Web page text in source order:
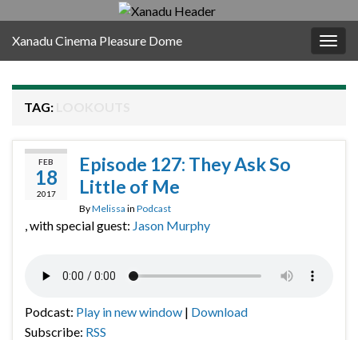
Xanadu Cinema Pleasure Dome
TAG:
FEB
18
2017
Episode 127: They Ask So
Little of Me
ByMelissa in Podcast
, with special guest: Jason Murphy
Podcast: Play in new window | Download
Subscribe: RSS